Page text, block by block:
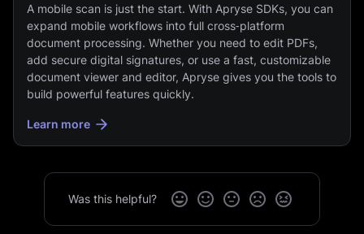
A mobile scan is just the start. With Apryse SDKs, you can
expand mobile workflows into full cross‑platform
document processing. Whether you need to edit PDFs,
add secure digital signatures, or use a fast, customizable
document viewer and editor, Apryse gives you the tools to
build powerful features quickly.
Learn more
Was this helpful?